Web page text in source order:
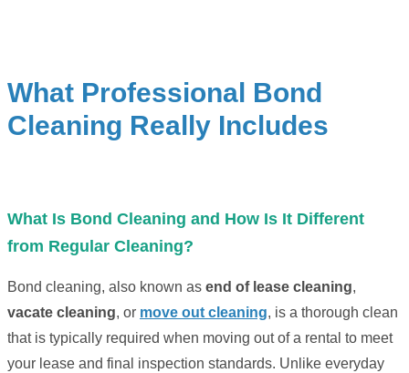
What Professional Bond
Cleaning Really Includes
What Is Bond Cleaning and How Is It Different
from Regular Cleaning?
Bond cleaning, also known as end of lease cleaning,
vacate cleaning, or move out cleaning, is a thorough clean
that is typically required when moving out of a rental to meet
your lease and final inspection standards. Unlike everyday